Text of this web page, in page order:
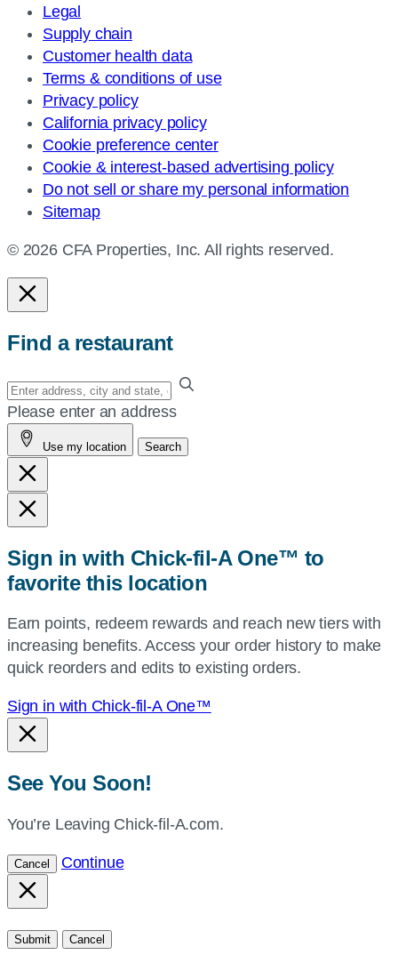
Legal
Supply chain
Customer health data
Terms & conditions of use
Privacy policy
California privacy policy
Cookie preference center
Cookie & interest-based advertising policy
Do not sell or share my personal information
Sitemap
© 2026 CFA Properties, Inc. All rights reserved.
Find a restaurant
Enter
your
address,
city
and
state,
or
or
use
current
location.
Please enter an address
Use my location Search
Sign in with Chick-fil-A One™ to
favorite this location
Earn points, redeem rewards and reach new tiers with
increasing benefits. Access your order history to make
quick reorders and edits to existing orders.
Sign in with Chick-fil-A One™
See You Soon!
You’re Leaving Chick-fil-A.com.
Cancel Continue
Submit Cancel